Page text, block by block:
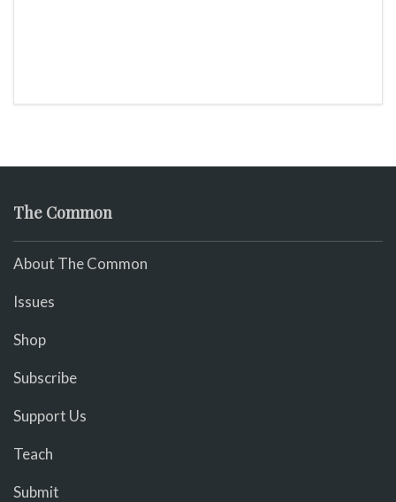
The Common
About The Common
Issues
Shop
Subscribe
Support Us
Teach
Submit